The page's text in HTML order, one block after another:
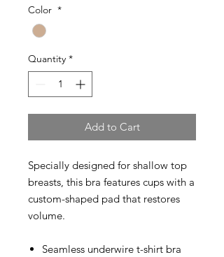
Color *
Quantity *
Add to Cart
Specially designed for shallow top
breasts, this bra features cups with a
custom-shaped pad that restores
volume.
Seamless underwire t-shirt bra